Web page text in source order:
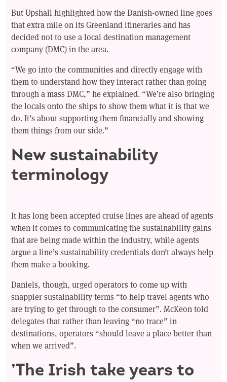
But Upshall highlighted how the Danish-owned line goes
that extra mile on its Greenland itineraries and has
decided not to use a local destination management
company (DMC) in the area.
“We go into the communities and directly engage with
them to understand how they interact rather than going
through a mass DMC,” he explained. “We’re also bringing
the locals onto the ships to show them what it is that we
do. It’s about supporting them financially and showing
them things from our side.”
New sustainability
terminology
It has long been accepted cruise lines are ahead of agents
when it comes to communicating the sustainability gains
that are being made within the industry, while agents
argue a line’s sustainability credentials don’t always help
them make a booking.
Daniels, though, urged operators to come up with
snappier sustainability terms “to help travel agents who
are trying to get through to the consumer”. McKeon told
delegates that rather than leaving “no trace” in
destinations, operators “should leave a place better than
when we arrived”.
’The Irish take years to